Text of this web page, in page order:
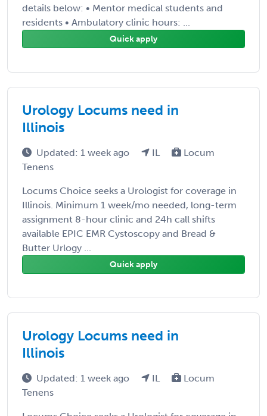
details below: • Mentor medical students and
residents • Ambulatory clinic hours: ...
Quick apply
Urology Locums need in
Illinois
Updated: 1 week ago IL
Locum
Tenens
Locums Choice seeks a Urologist for coverage in
Illinois. Minimum 1 week/mo needed, long-term
assignment 8-hour clinic and 24h call shifts
available EPIC EMR Cystoscopy and Bread &
Butter Urlogy ...
Quick apply
Urology Locums need in
Illinois
Updated: 1 week ago IL
Locum
Tenens